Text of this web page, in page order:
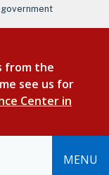
content
from the
see us for
Center in
MENU